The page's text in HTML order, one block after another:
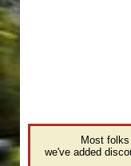
Most
we've added